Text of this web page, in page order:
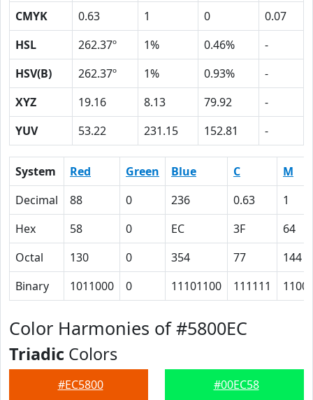
CMYK
0.63 1 0
0.07
HSL
262.37º 1% 0.46%
-
HSV(B)
262.37º 1% 0.93%
-
XYZ
19.16 8.13 79.92
-
YUV
53.22 231.15 152.81 -
System Red Green Blue C
M
Decimal
88 0 236 0.63
1
Hex
58 0 EC 3F
64
Octal
130 0 354 77
144
Binary
1011000 0 11101100 111111
Color Harmonies of #5800EC
Triadic Colors
#EC5800 #00EC58